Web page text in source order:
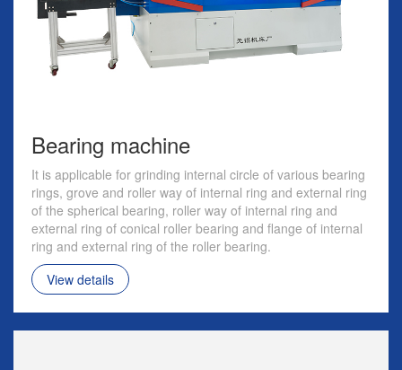
Bearing machine
It is applicable for grinding internal circle of various bearing
rings, grove and roller way of internal ring and external ring
of the spherical bearing, roller way of internal ring and
external ring of conical roller bearing and flange of internal
ring and external ring of the roller bearing.
View details